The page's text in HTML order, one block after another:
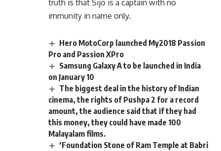
truth is that Sijo is a captain with no
immunity in name only.
Hero MotoCorp launched My2018 Passion
Pro and Passion XPro
Samsung Galaxy A to be launched in India
on January 10
The biggest deal in the history of Indian
cinema, the rights of Pushpa 2 for a record
amount, the audience said that if they had
this money, they could have made 100
Malayalam films.
‘Foundation Stone of Ram Temple at Babri